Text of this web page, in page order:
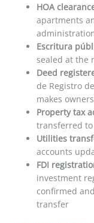
HOA
apartments
Escritura
sealed at the
Deed
de Registro
makes
Property tax
transferred
Utilities
accounts
FDI
investment
confirmed
transfer